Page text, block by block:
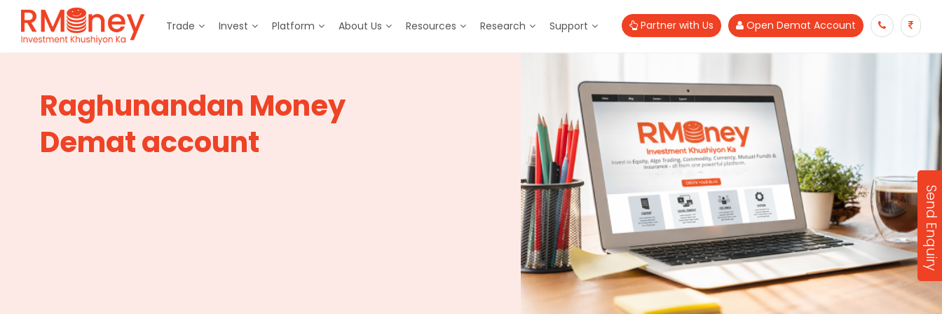
Trade Invest Platform About Us Resources Research Support Partner with Us Open Demat Account
Raghunandan Money
Demat account
Send Enquiry